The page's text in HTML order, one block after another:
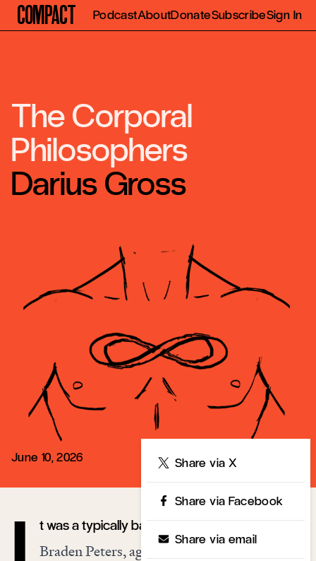
Compact PodcastAboutDonateSubscribeSign In
The Corporal
Philosophers
Darius Gross
June 10, 2026 Share via X
Share via Facebook
Share via email
t was a typically balmy April evening, and
Braden Peters, age twenty, had fainted again.